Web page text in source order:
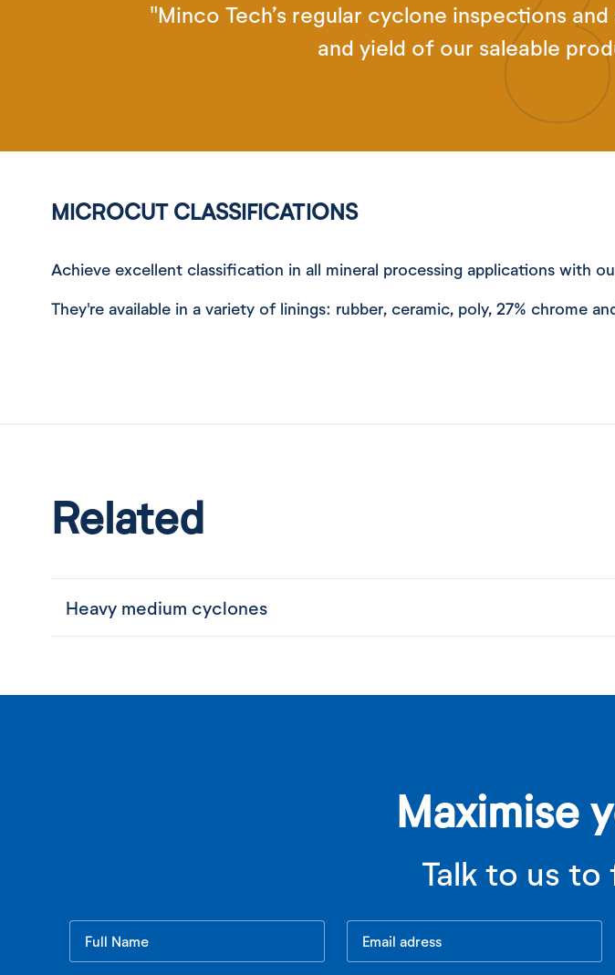
"Minco Tech’s regular cyclone inspections
and yield of our saleable
MICROCUT CLASSIFICATIONS
Achieve excellent classification in all mineral processing applications with
They're available in a variety of linings: rubber, ceramic, poly, 27% chrome
Related
Heavy medium cyclones
Maximise
Talk to us